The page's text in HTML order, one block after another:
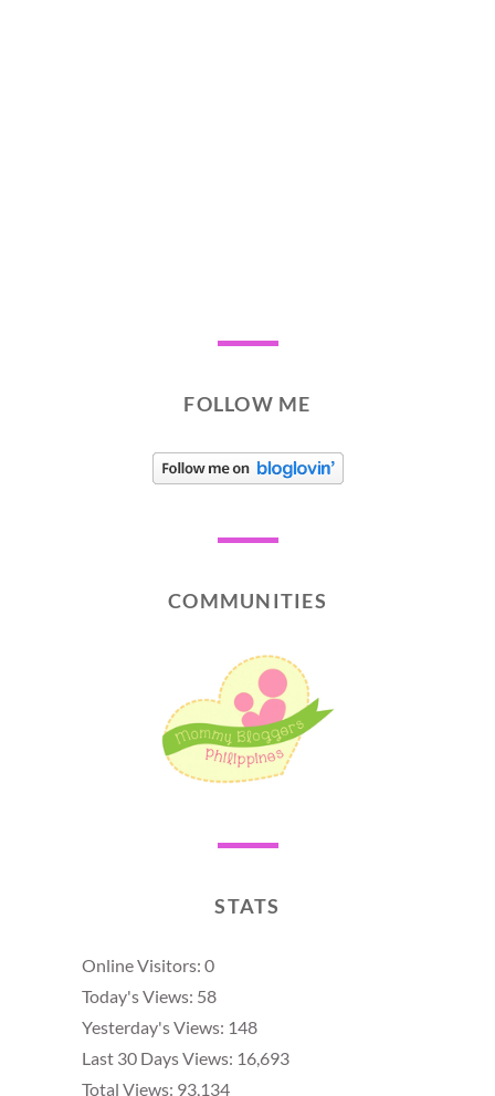
FOLLOW ME
COMMUNITIES
STATS
Online Visitors: 0
Today's Views: 58
Yesterday's Views: 148
Last 30 Days Views: 16,693
Total Views: 93,134